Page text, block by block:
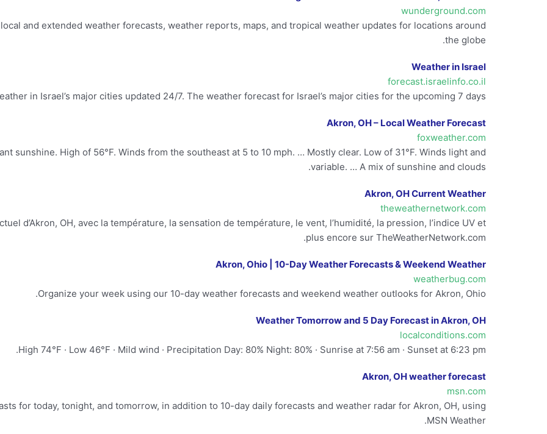
wunderground.com
and extended weather forecasts, weather reports, maps, and tropical weather updates for locations around
the globe.
Weather in Israel
forecast.israelinfo.co.il
in Israel’s major cities updated 24/7. The weather forecast for Israel’s major cities for the upcoming 7 days.
Akron, OH – Local Weather Forecast
foxweather.com
sunshine. High of 56°F. Winds from the southeast at 5 to 10 mph. … Mostly clear. Low of 31°F. Winds light and
variable. … A mix of sunshine and clouds.
Akron, OH Current Weather
theweathernetwork.com
d’Akron, OH, avec la température, la sensation de température, le vent, l’humidité, la pression, l’indice UV et
plus encore sur TheWeatherNetwork.com.
Akron, Ohio | 10-Day Weather Forecasts & Weekend Weather
weatherbug.com
Organize your week using our 10-day weather forecasts and weekend weather outlooks for Akron, Ohio.
Weather Tomorrow and 5 Day Forecast in Akron, OH
localconditions.com
High 74°F · Low 46°F · Mild wind · Precipitation Day: 80% Night: 80% · Sunrise at 7:56 am · Sunset at 6:23 pm.
Akron, OH weather forecast
msn.com
for today, tonight, and tomorrow, in addition to 10-day daily forecasts and weather radar for Akron, OH, using
MSN Weather.